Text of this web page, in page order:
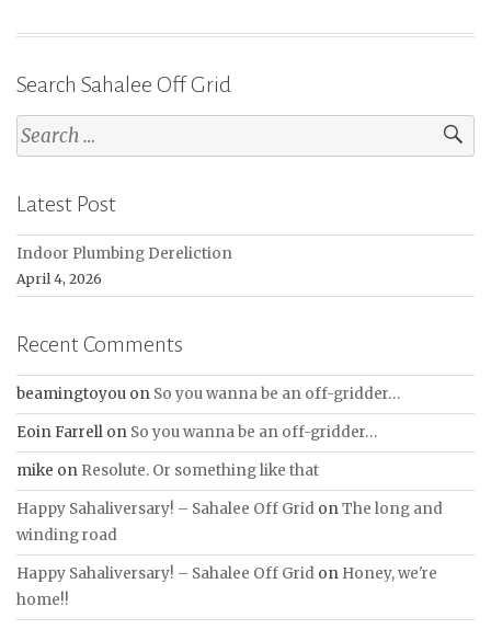
Search Sahalee Off Grid
Search
for:
Latest Post
Indoor Plumbing Dereliction
April 4, 2026
Recent Comments
beamingtoyou on So you wanna be an off-gridder…
Eoin Farrell on So you wanna be an off-gridder…
mike on Resolute. Or something like that
Happy Sahaliversary! – Sahalee Off Grid onThe long and
winding road
Happy Sahaliversary! – Sahalee Off Grid on Honey, we're
home!!